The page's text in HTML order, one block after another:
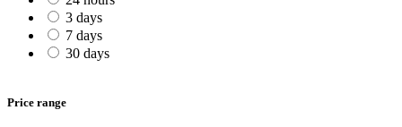
3 days
7 days
30 days
Price range